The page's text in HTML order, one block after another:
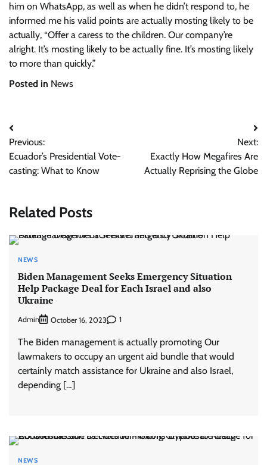
him on WhatsApp, as well as when he didn’t respond to, he
informed me his valid points are actually mosting likely to be
actually, “Offer a caress to the children. Our company’re
alright. It’s mosting likely to be actually fine. It’s mosting likely
to more than quickly.”
Posted in News
Post
navigation
Previous:
Ecuador’s Presidential Vote-
casting: What to Know
Next:
Exactly How Megafires Are
Actually Reprising the Globe
Related Posts
NEWS
Biden Management Seeks Emergency Situation
Help Package Deal for Each Israel and also
Ukraine
Admin October 16, 2023 1
The Biden management is actually promoting Our
lawmakers to occupy an urgent aid bundle that would
certainly match assistance for Ukraine and also Israel,
depending […]
NEWS